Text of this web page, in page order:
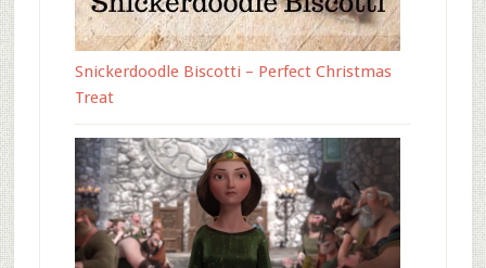
Snickerdoodle Biscotti – Perfect Christmas
Treat